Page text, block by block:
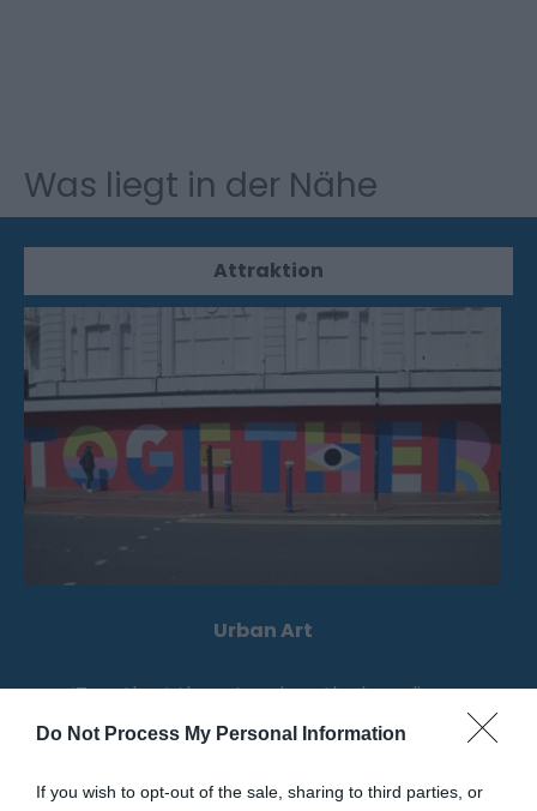
Do Not Process My Personal Information
If you wish to opt-out of the sale, sharing to third parties, or
Was liegt in der Nähe
Attraktion
Urban Art
‘Together’, the artwork on the hoardings
outside TJ Hughes.